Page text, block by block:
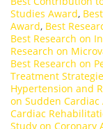
Studies Award,
Award, Best
Best Research on
Research on
Best Research on
Treatment
Hypertension and
on Sudden
Cardiac
Study on Coronary